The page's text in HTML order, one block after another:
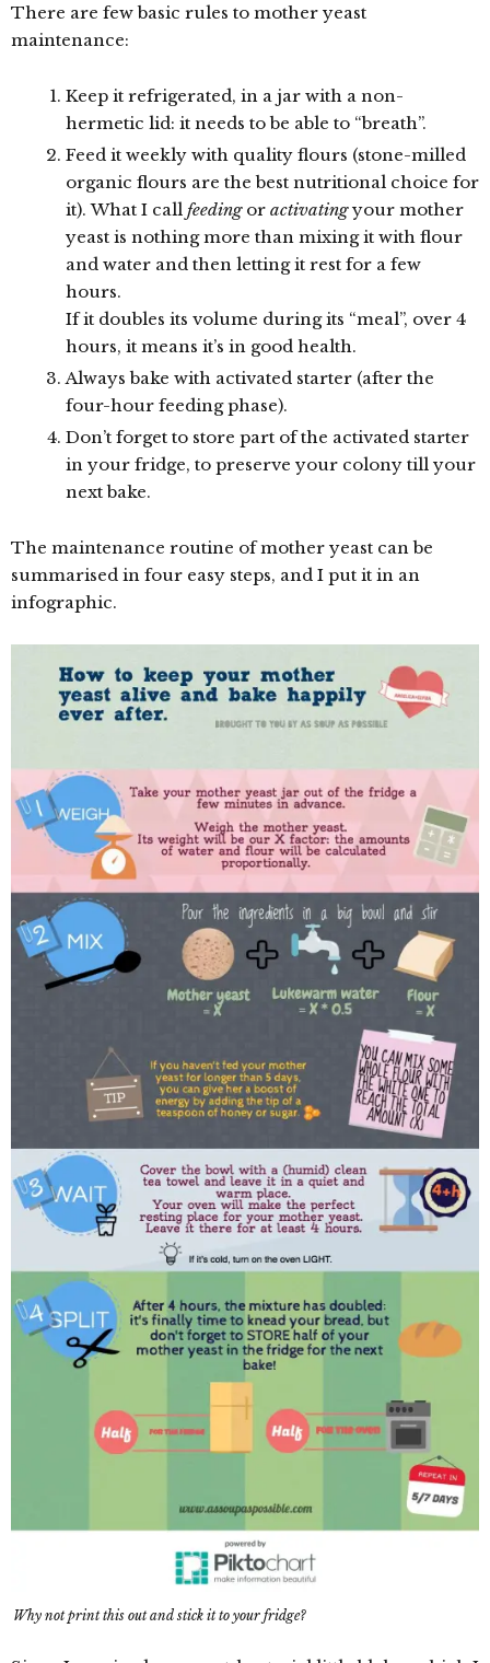
There are few basic rules to mother yeast
maintenance:
Keep it refrigerated, in a jar with a non-
hermetic lid: it needs to be able to “breath”.
Feed it weekly with quality flours (stone-milled
organic flours are the best nutritional choice for
it). What I call feeding or activatingyour mother
yeast is nothing more than mixing it with flour
and water and then letting it rest for a few
hours.
If it doubles its volume during its “meal”, over 4
hours, it means it’s in good health.
Always bake with activated starter (after the
four-hour feeding phase).
Don’t forget to store part of the activated starter
in your fridge, to preserve your colony till your
next bake.
The maintenance routine of mother yeast can be
summarised in four easy steps, and I put it in an
infographic.
Why not print this out and stick it to your fridge?